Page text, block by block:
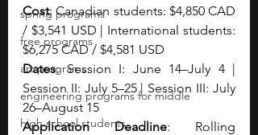
spring programs
free programs
art programs
engineering programs for middle
high school students
Cost: Canadian students: $4,850 CAD
/ $3,541 USD | International students:
$6,275 CAD / $4,581 USD
Dates: Session I: June 14–July 4 |
Session II: July 5–25 | Session III: July
26–August 15
Application Deadline: Rolling